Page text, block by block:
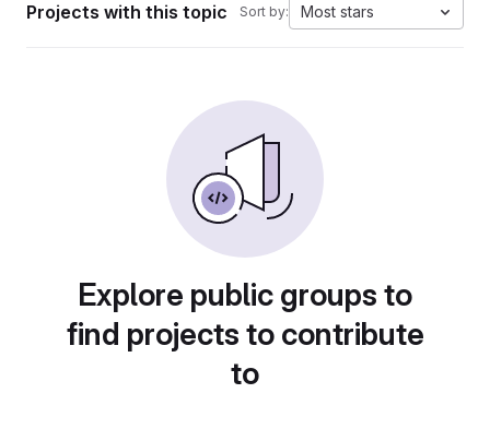
Projects with this topic Sort by: Most stars
Explore public groups to
find projects to contribute
to